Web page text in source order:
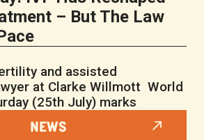
– But The Law
and assisted
at Clarke Willmott World
(25th July) marks
NEWS